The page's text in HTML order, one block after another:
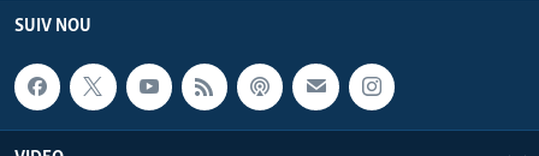
SUIV NOU